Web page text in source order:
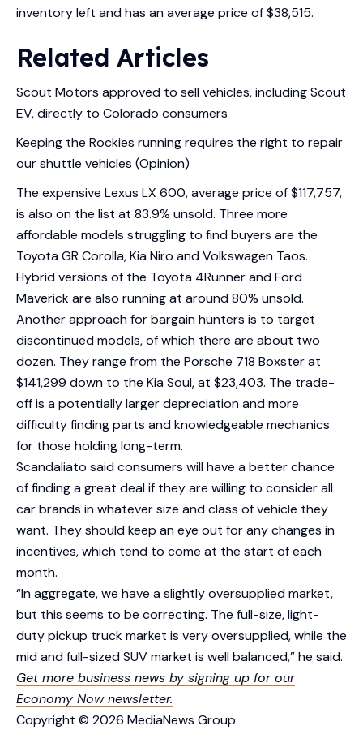
inventory left and has an average price of $38,515.
Related Articles
Scout Motors approved to sell vehicles, including Scout
EV, directly to Colorado consumers
Keeping the Rockies running requires the right to repair
our shuttle vehicles (Opinion)
The expensive Lexus LX 600, average price of $117,757,
is also on the list at 83.9% unsold. Three more
affordable models struggling to find buyers are the
Toyota GR Corolla, Kia Niro and Volkswagen Taos.
Hybrid versions of the Toyota 4Runner and Ford
Maverick are also running at around 80% unsold.
Another approach for bargain hunters is to target
discontinued models, of which there are about two
dozen. They range from the Porsche 718 Boxster at
$141,299 down to the Kia Soul, at $23,403. The trade-
off is a potentially larger depreciation and more
difficulty finding parts and knowledgeable mechanics
for those holding long-term.
Scandaliato said consumers will have a better chance
of finding a great deal if they are willing to consider all
car brands in whatever size and class of vehicle they
want. They should keep an eye out for any changes in
incentives, which tend to come at the start of each
month.
“In aggregate, we have a slightly oversupplied market,
but this seems to be correcting. The full-size, light-
duty pickup truck market is very oversupplied, while the
mid and full-sized SUV market is well balanced,” he said.
Get more business news by signing up for our
Economy Now newsletter.
Copyright © 2026 MediaNews Group